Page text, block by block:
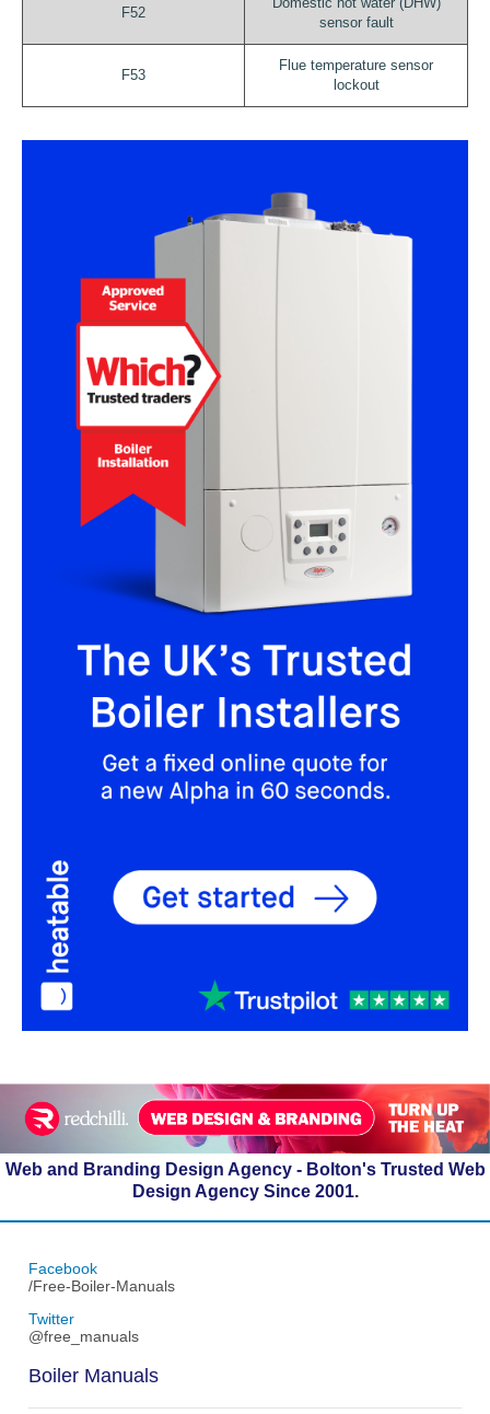
F52
sensor fault
F53
Flue temperature sensor
lockout
Web and Branding Design Agency - Bolton's Trusted Web
Design Agency Since 2001.
Facebook
/Free-Boiler-Manuals
Twitter
@free_manuals
Boiler Manuals